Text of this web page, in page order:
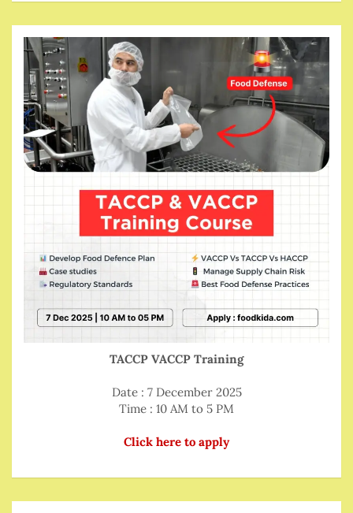
TACCP VACCP Training
Date : 7 December 2025
Time : 10 AM to 5 PM
Click here to apply